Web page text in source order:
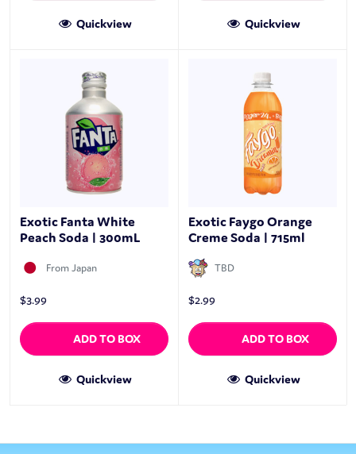
Quickview Quickview
Exotic Fanta White
Peach Soda | 300mL
From Japan
$3.99
ADD TO BOX
Quickview
Exotic Faygo Orange
Creme Soda | 715ml
TBD
$2.99
ADD TO BOX
Quickview